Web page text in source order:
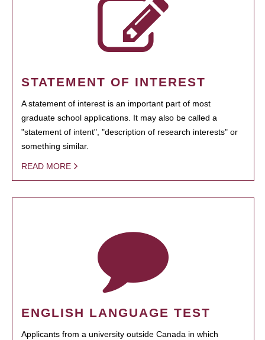
STATEMENT OF INTEREST
A statement of interest is an important part of most
graduate school applications. It may also be called a
"statement of intent", "description of research interests" or
something similar.
READ MORE
ENGLISH LANGUAGE TEST
Applicants from a university outside Canada in which